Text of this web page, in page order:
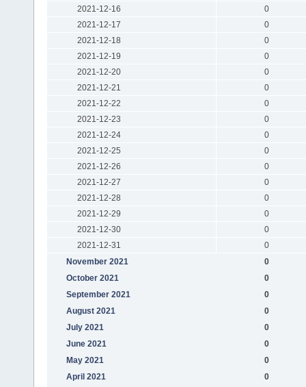
2021-12-16
0
2021-12-17
0
2021-12-18
0
2021-12-19
0
2021-12-20
0
2021-12-21
0
2021-12-22
0
2021-12-23
0
2021-12-24
0
2021-12-25
0
2021-12-26
0
2021-12-27
0
2021-12-28
0
2021-12-29
0
2021-12-30
0
2021-12-31
0
November 2021
0
October 2021
0
September 2021
0
August 2021
0
July 2021
0
June 2021
0
May 2021
0
April 2021
0